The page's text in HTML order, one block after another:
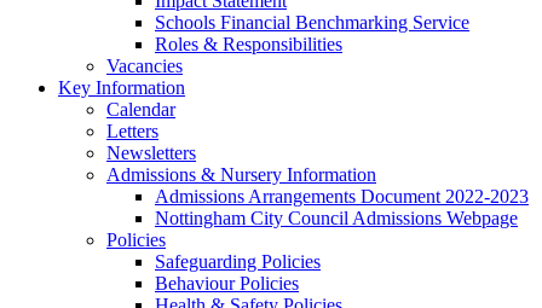
Schools Financial Benchmarking Service
Roles & Responsibilities
Vacancies
Key Information
Calendar
Letters
Newsletters
Admissions & Nursery Information
Admissions Arrangements Document 2022-2023
Nottingham City Council Admissions Webpage
Policies
Safeguarding Policies
Behaviour Policies